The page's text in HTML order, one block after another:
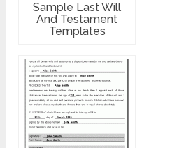
Sample Last Will
And Testament
Templates